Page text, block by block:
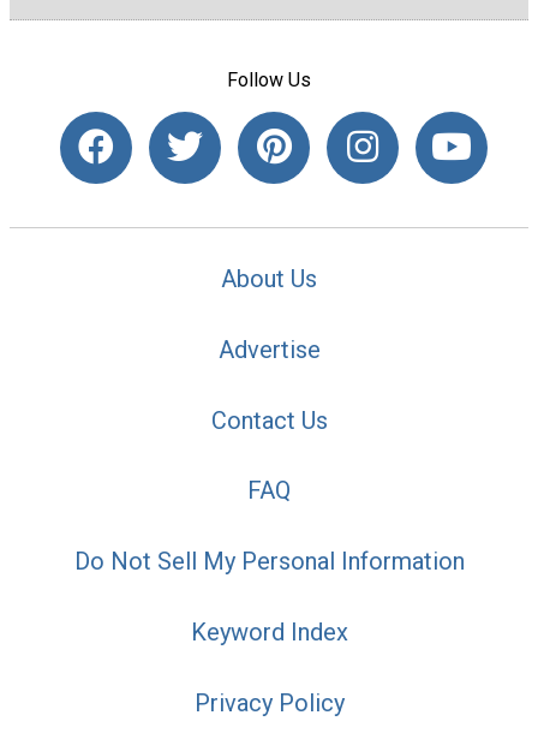
Follow Us
About Us
Advertise
Contact Us
FAQ
Do Not Sell My Personal Information
Keyword Index
Privacy Policy